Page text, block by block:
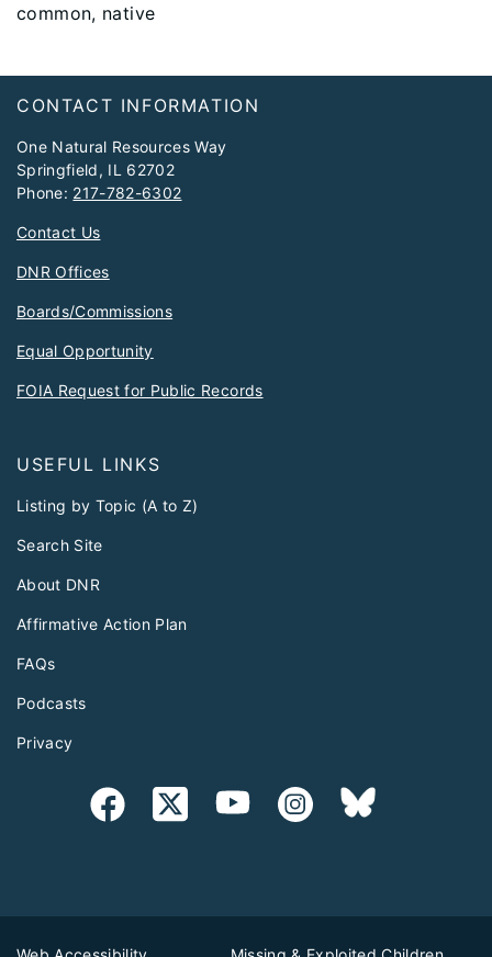
​common, native
Footer
CONTACT INFORMATION
One Natural Resources Way
Springfield, IL 62702
Phone: 217-782-6302
Contact Us
DNR Offices
Boards/Commissions
Equal Opportunity
FOIA Request for Public Records
USEFUL LINKS
Listing by Topic (A to Z)
Search Site
About DNR
Affirmative Action Plan
FAQs
Podcasts
Privacy